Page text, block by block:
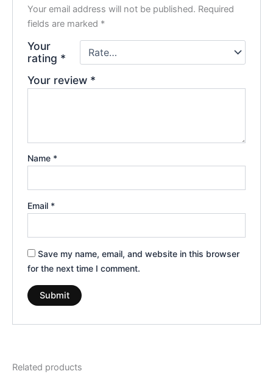
Your email address will not be published. Required
fields are marked *
Your
rating *
Your review *
Name *
Email *
Save my name, email, and website in this browser
for the next time I comment.
Related products